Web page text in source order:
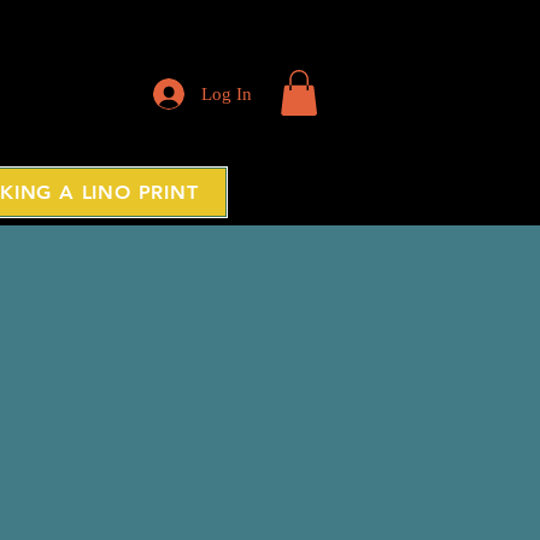
Log In
A LINO PRINT